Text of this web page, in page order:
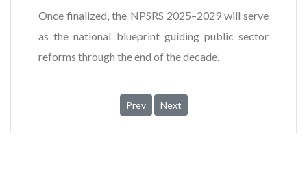
Once finalized, the NPSRS 2025–2029 will serve
as the national blueprint guiding public sector
reforms through the end of the decade.
Previous article: OGP Ghana Secretariat
Prev Next article: Inauguration of
Next